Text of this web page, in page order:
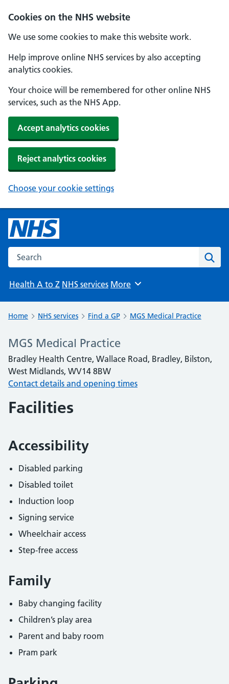
Cookies on the NHS website
We use some cookies to make this website work.
Help improve online NHS services by also accepting
analytics cookies.
Your choice will be remembered for other online NHS
services, such as the NHS App.
Accept analytics cookies
Reject analytics cookies
Choose your cookie settings
Search the NHS website
Health A to Z NHS services Browse
More
Home NHS services Find a GP MGS Medical Practice
MGS Medical Practice
Bradley Health Centre, Wallace Road, Bradley, Bilston,
West Midlands, WV14 8BW
Contact details and opening times
Facilities
Accessibility
Disabled parking
Disabled toilet
Induction loop
Signing service
Wheelchair access
Step-free access
Family
Baby changing facility
Children’s play area
Parent and baby room
Pram park